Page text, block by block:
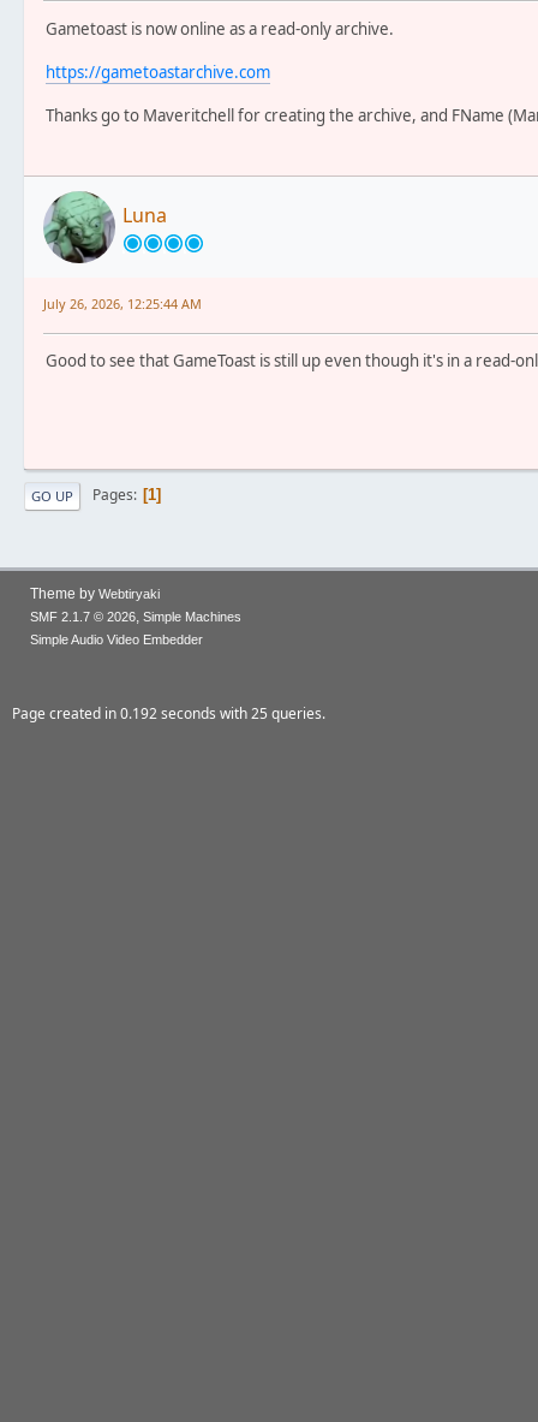
Gametoast is now online as a read-only archive.
https://gametoastarchive.com
Thanks go to Maveritchell for creating the archive, and FName
Luna
July 26, 2026, 12:25:44 AM
Good to see that GameToast is still up even though it's in a read-
GO UP Pages 1
Theme by Webtiryaki
SMF 2.1.7 © 2026, Simple Machines
Simple Audio Video Embedder
Page created in 0.192 seconds with 25 queries.